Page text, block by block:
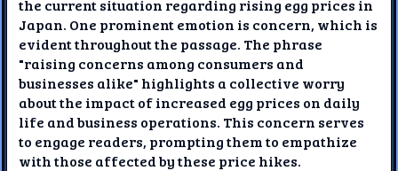
the current situation regarding rising egg prices in
Japan. One prominent emotion is concern, which is
evident throughout the passage. The phrase
"raising concerns among consumers and
businesses alike" highlights a collective worry
about the impact of increased egg prices on daily
life and business operations. This concern serves
to engage readers, prompting them to empathize
with those affected by these price hikes.